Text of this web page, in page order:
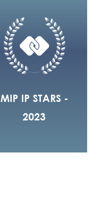
MIP IP STARS -
2023